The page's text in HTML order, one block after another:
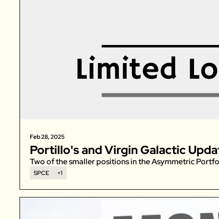
Feb 28, 2025
Portillo's and Virgin Galactic
Two of the smaller positions in the Asymmetric
SPCE +1